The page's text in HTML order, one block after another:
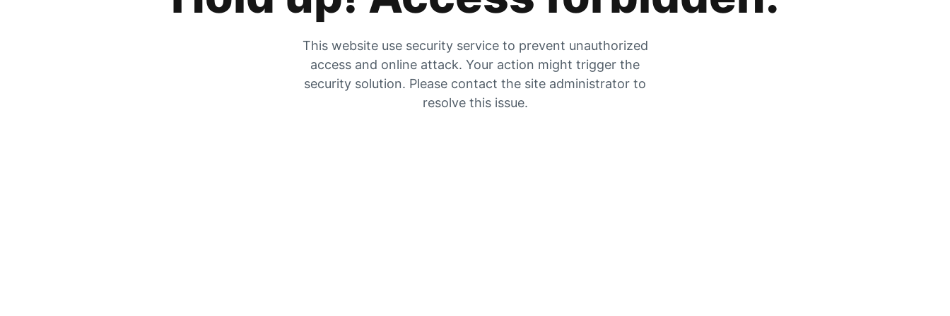
This website use security service to prevent unauthorized
access and online attack. Your action might trigger the
security solution. Please contact the site administrator to
resolve this issue.